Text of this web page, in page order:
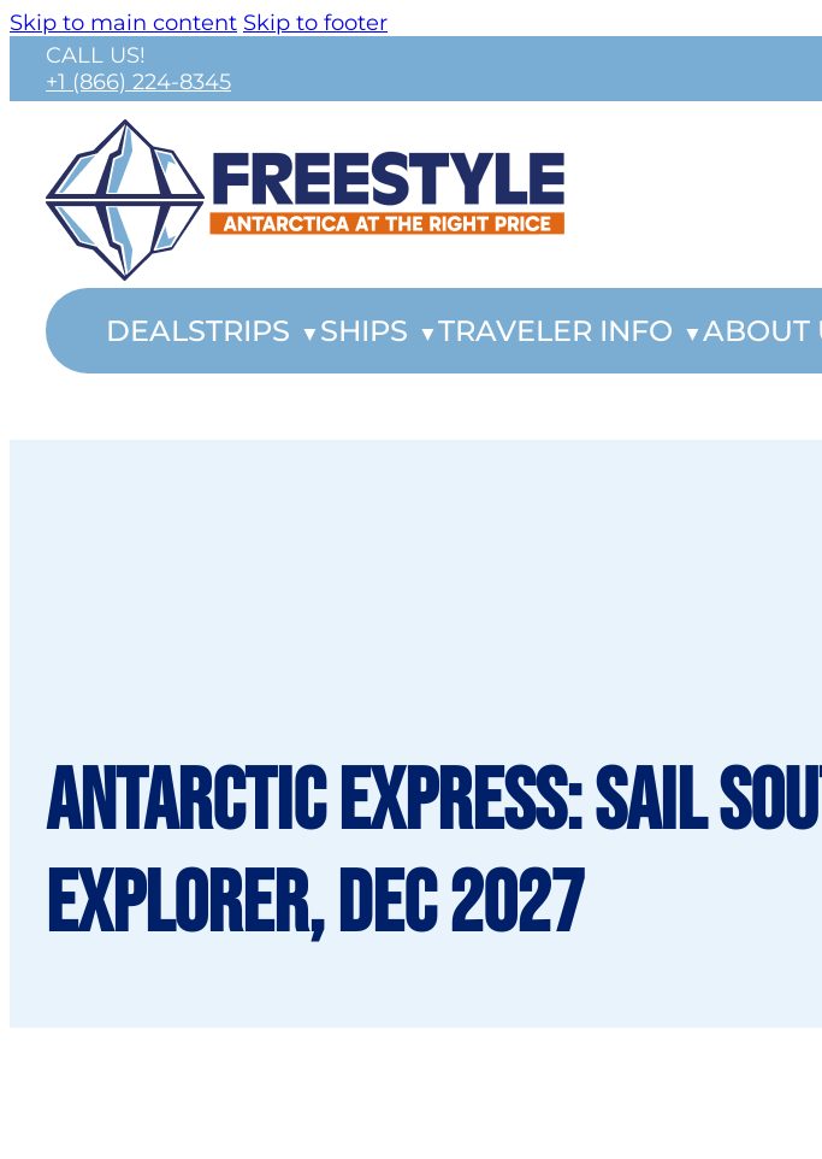
Skip to main content Skip to footer
CALL US!
+1 (866) 224-8345
DEALSTRIPS SHIPS TRAVELER INFO ABOUT
Antarctic Express: Sail
Explorer, Dec 2027